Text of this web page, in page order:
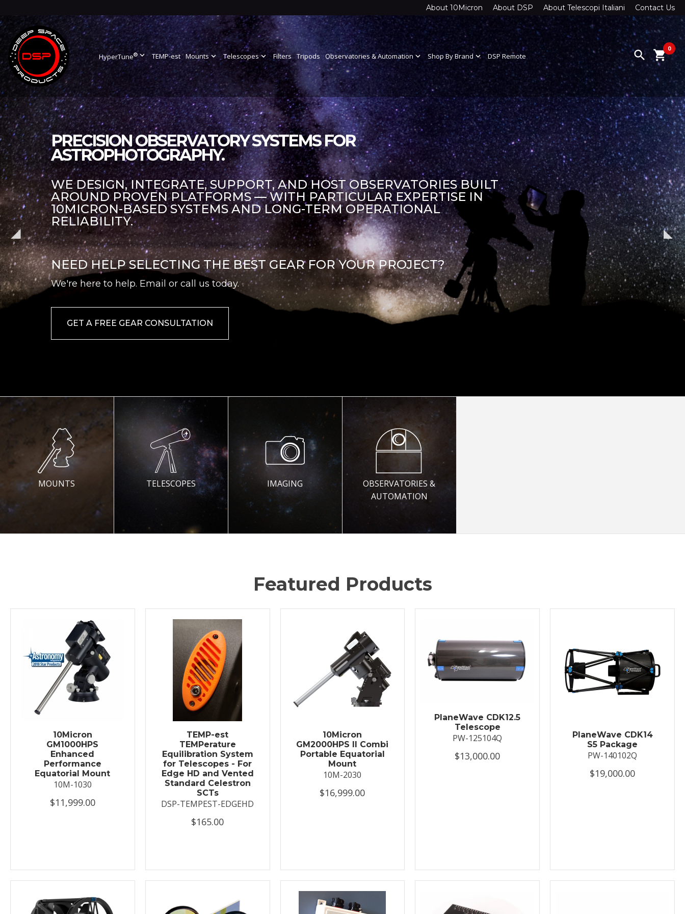
About 10Micron About DSP About Telescopi Italiani Contact Us
HyperTune®expand_more TEMP-est Mountsexpand_more Telescopesexpand_more Filters Tripods Observatories & Automationexpand_more Shop By Brandexpand_more DSP Remote search 0
shopping_cart
PRECISION OBSERVATORY SYSTEMS FOR
ASTROPHOTOGRAPHY.
WE DESIGN, INTEGRATE, SUPPORT, AND HOST OBSERVATORIES BUILT
AROUND PROVEN PLATFORMS — WITH PARTICULAR EXPERTISE IN
10MICRON-BASED SYSTEMS AND LONG-TERM OPERATIONAL
RELIABILITY.
NEED HELP SELECTING THE BEST GEAR FOR YOUR PROJECT?
We're here to help. Email or call us today.
GET A FREE GEAR CONSULTATION
MOUNTS TELESCOPES IMAGING
OBSERVATORIES &
AUTOMATION
Featured Products
10Micron
GM1000HPS
Enhanced
Performance
Equatorial Mount
10M-1030
$11,999.00
TEMP-est
TEMPerature
Equilibration System
for Telescopes - For
Edge HD and Vented
Standard Celestron
SCTs
DSP-TEMPEST-EDGEHD
$165.00
10Micron
GM2000HPS II Combi
Portable Equatorial
Mount
10M-2030
$16,999.00
PlaneWave CDK12.5
Telescope
PW-125104Q
$13,000.00
PlaneWave CDK14
S5 Package
PW-140102Q
$19,000.00